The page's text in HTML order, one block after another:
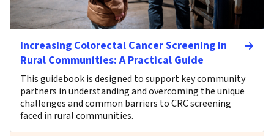
Increasing Colorectal Cancer Screening in
Rural Communities: A Practical Guide
This guidebook is designed to support key community
partners in understanding and overcoming the unique
challenges and common barriers to CRC screening
faced in rural communities.